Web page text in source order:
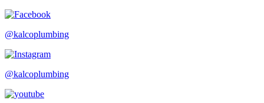
@kalcoplumbing
@kalcoplumbing